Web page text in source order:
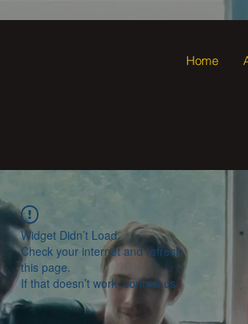
Home
Widget Didn’t Load
Check your internet and refresh
this page.
If that doesn’t work, contact us.